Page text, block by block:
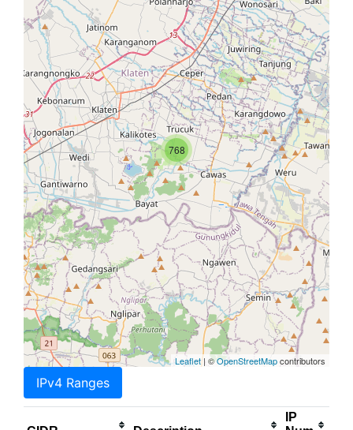
768
Leaflet| ©OpenStreetMapcontributors
IPv4 Ranges
IP